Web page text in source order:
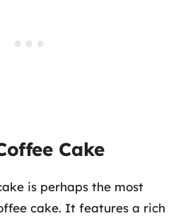
Cake
is perhaps the most
cake. It features a rich